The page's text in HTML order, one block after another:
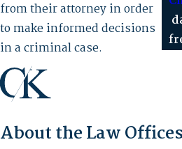
from their attorney in order
to make informed decisions
in a criminal case.
About the Law